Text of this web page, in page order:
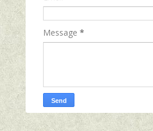
Message *